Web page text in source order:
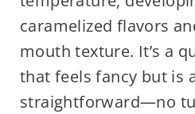
caramelized flavors
mouth texture. It’s a
that feels fancy but is
straightforward—no